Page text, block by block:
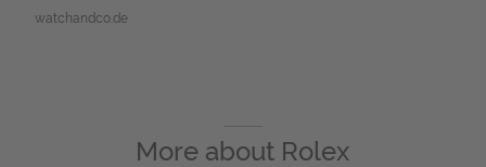
watchandco.de
More about Rolex